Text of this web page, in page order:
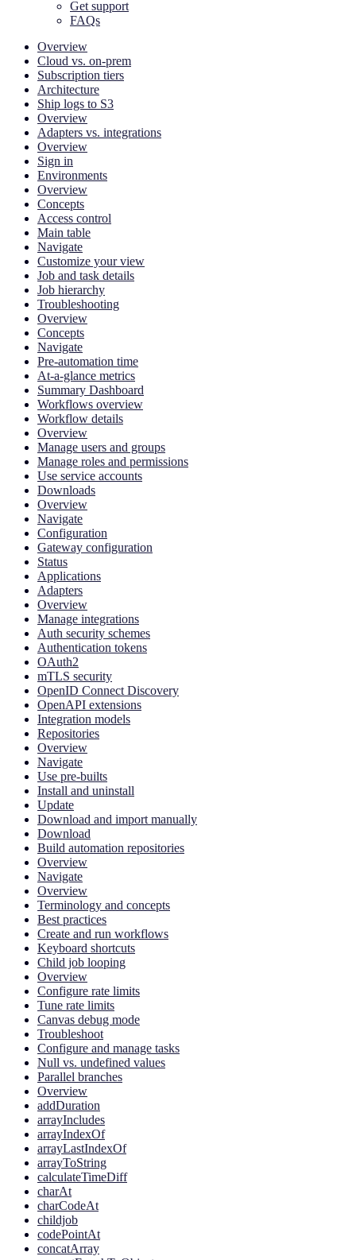
Get support
FAQs
Overview
Cloud vs. on-prem
Subscription tiers
Architecture
Ship logs to S3
Overview
Adapters vs. integrations
Overview
Sign in
Environments
Overview
Concepts
Access control
Main table
Navigate
Customize your view
Job and task details
Job hierarchy
Troubleshooting
Overview
Concepts
Navigate
Pre-automation time
At-a-glance metrics
Summary Dashboard
Workflows overview
Workflow details
Overview
Manage users and groups
Manage roles and permissions
Use service accounts
Downloads
Overview
Navigate
Configuration
Gateway configuration
Status
Applications
Adapters
Overview
Manage integrations
Auth security schemes
Authentication tokens
OAuth2
mTLS security
OpenID Connect Discovery
OpenAPI extensions
Integration models
Repositories
Overview
Navigate
Use pre-builts
Install and uninstall
Update
Download and import manually
Download
Build automation repositories
Overview
Navigate
Overview
Terminology and concepts
Best practices
Create and run workflows
Keyboard shortcuts
Child job looping
Overview
Configure rate limits
Tune rate limits
Canvas debug mode
Troubleshoot
Configure and manage tasks
Null vs. undefined values
Parallel branches
Overview
addDuration
arrayIncludes
arrayIndexOf
arrayLastIndexOf
arrayToString
calculateTimeDiff
charAt
charCodeAt
childjob
codePointAt
concatArray